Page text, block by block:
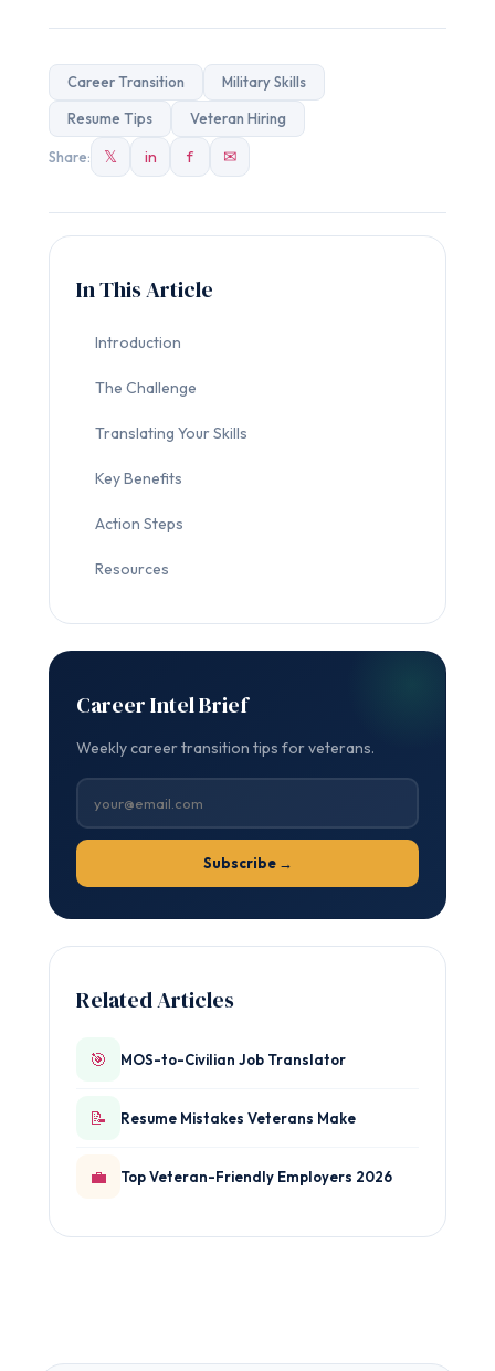
Career Transition Military Skills
Resume Tips Veteran Hiring
Share: 𝕏 in f ✉
In This Article
Introduction
The Challenge
Translating Your Skills
Key Benefits
Action Steps
Resources
Career Intel Brief
Weekly career transition tips for veterans.
Subscribe →
Related Articles
🎯 MOS-to-Civilian Job Translator
📝 Resume Mistakes Veterans Make
💼 Top Veteran-Friendly Employers 2026